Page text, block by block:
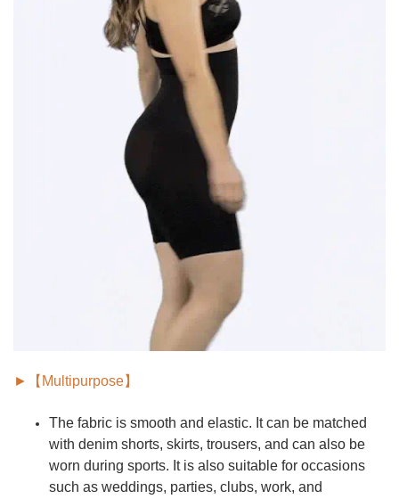
►【Multipurpose】
The fabric is smooth and elastic. It can be matched
with denim shorts, skirts, trousers, and can also be
worn during sports. It is also suitable for occasions
such as weddings, parties, clubs, work, and